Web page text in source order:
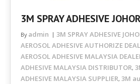
3M SPRAY ADHESIVE
By admin 3M SPRAY ADHESIVE
AEROSOL ADHESIVE AUTHORIZE
AEROSOL ADHESIVE MALAYSIA
ADHESIVE MALAYSIA DISTRIBUTOR,
ADHESIVE MALAYSIA SUPPLIER, 3M